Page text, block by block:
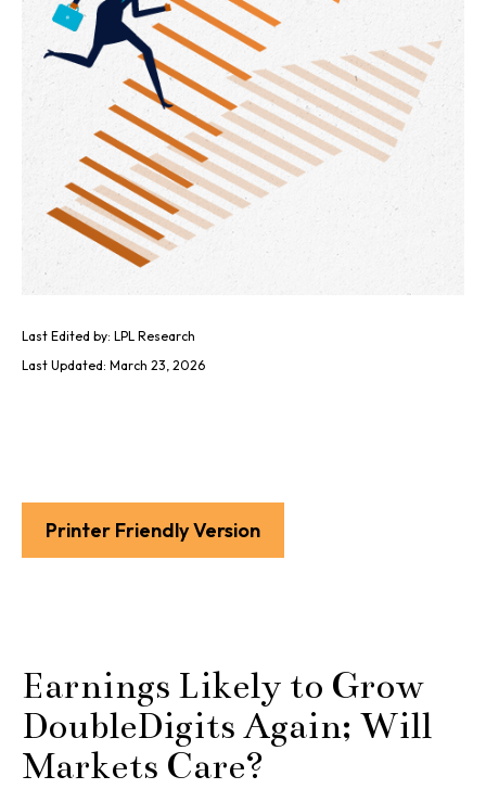
Last Edited by: LPL Research
Last Updated: March 23, 2026
Printer Friendly Version
Earnings Likely to Grow
DoubleDigits Again; Will
Markets Care?